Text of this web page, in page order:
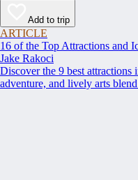
Add to trip
ARTICLE
16 of the Top Attractions and
Jake Rakoci
Discover the 9 best
adventure, and lively arts